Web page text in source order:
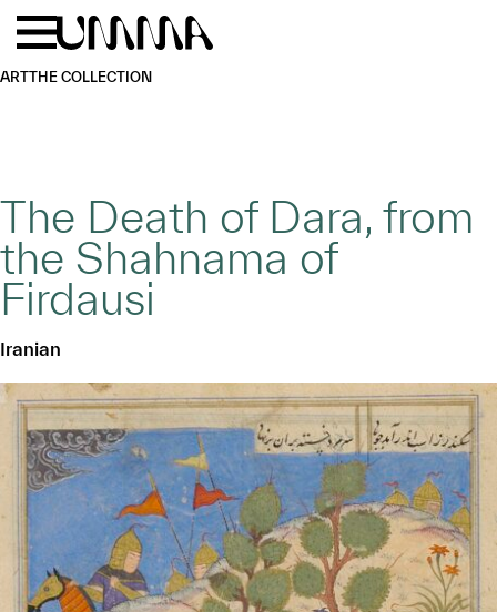
Skip to main content
ARTTHE COLLECTION
The Death of Dara, from
the Shahnama of
Firdausi
Iranian